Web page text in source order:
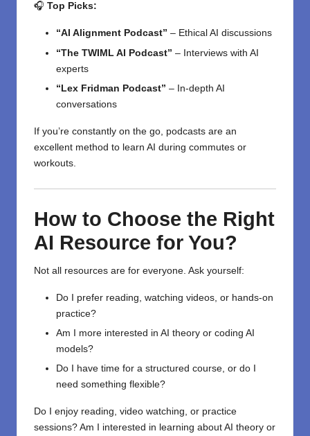
🎧 Top Picks:
“AI Alignment Podcast” – Ethical AI discussions
“The TWIML AI Podcast” – Interviews with AI
experts
“Lex Fridman Podcast” – In-depth AI
conversations
If you’re constantly on the go, podcasts are an
excellent method to learn AI during commutes or
workouts.
How to Choose the Right
AI Resource for You?
Not all resources are for everyone. Ask yourself:
Do I prefer reading, watching videos, or hands-on
practice?
Am I more interested in AI theory or coding AI
models?
Do I have time for a structured course, or do I
need something flexible?
Do I enjoy reading, video watching, or practice
sessions? Am I interested in learning about AI theory or